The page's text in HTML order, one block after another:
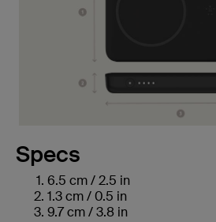
Specs
6.5 cm / 2.5 in
1.3 cm / 0.5 in
9.7 cm / 3.8 in